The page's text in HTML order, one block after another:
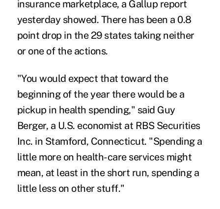
insurance marketplace, a Gallup report
yesterday showed. There has been a 0.8
point drop in the 29 states taking neither
or one of the actions.
"You would expect that toward the
beginning of the year there would be a
pickup in health spending," said Guy
Berger, a U.S. economist at RBS Securities
Inc. in Stamford, Connecticut. "Spending a
little more on health-care services might
mean, at least in the short run, spending a
little less on other stuff."